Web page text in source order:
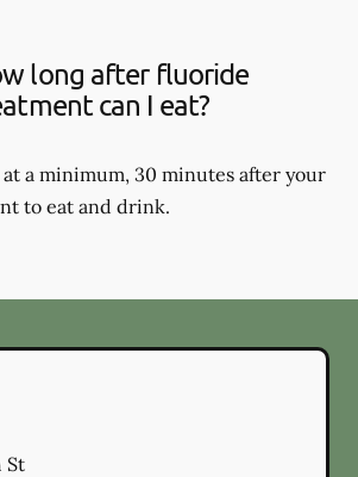
long after fluoride
can I eat?
a minimum, 30 minutes after your
to eat and drink.
St